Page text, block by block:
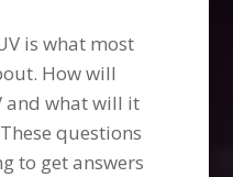
is what most
How will
and what will it
questions
to get answers